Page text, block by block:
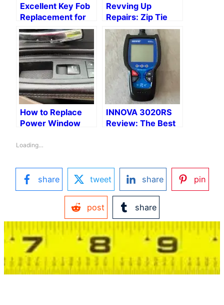
Excellent Key Fob
Replacement for
2015 Chrysler
Town & Country
Revving Up
Repairs: Zip Tie
Hacks for Auto
Repair
How to Replace
Power Window
Town & Country
INNOVA 3020RS
Review: The Best
Loading…
share tweet share pin
post share